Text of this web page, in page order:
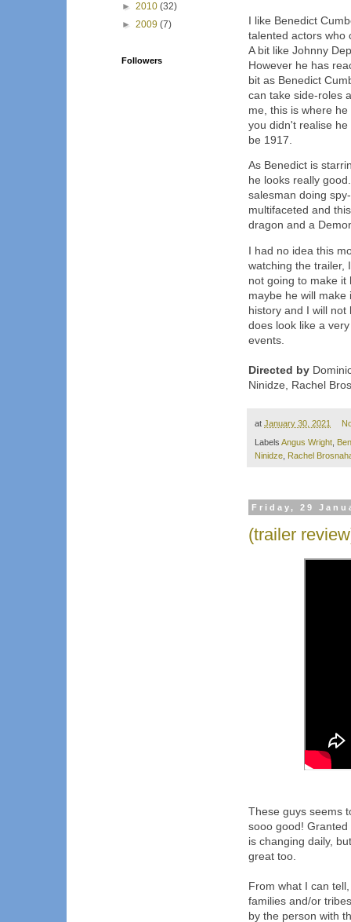
I like Benedict
talented actors who
A bit like Johnny
However he has
bit as Benedict
can take side-roles
me, this is where
you didn't realise
be 1917.
As Benedict is
he looks really
salesman doing
multifaceted and
dragon and a
I had no idea this
watching the trailer,
not going to make
maybe he will
history and I will
does look like a
events.
Directed by
Ninidze, Rachel
at January 30, 2021
Labels Angus Wright
Ninidze Rachel
Friday, 29
(trailer
These guys seems
sooo good!
is changing daily,
great too.
From what I can
families and/or
by the person with
► 2010 (32)
► 2009 (7)
Followers